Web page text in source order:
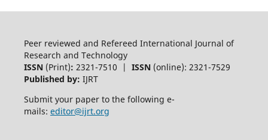
Peer reviewed and Refereed International Journal of
Research and Technology
ISSN (Print): 2321-7510 | ISSN(online): 2321-7529
Published by: IJRT
Submit your paper to the following e-
mails: editor@ijrt.org